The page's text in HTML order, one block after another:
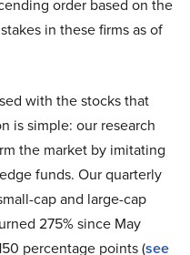
order based on the
in these firms as of
with the stocks that
is simple: our research
the market by imitating
funds. Our quarterly
cap and large-cap
275% since May
percentage points (see